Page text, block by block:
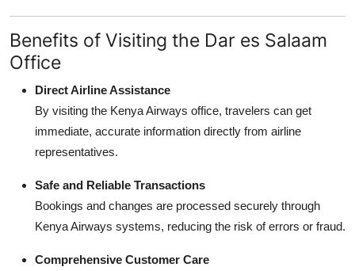
Benefits of Visiting the Dar es Salaam
Office
Direct Airline Assistance
By visiting the Kenya Airways office, travelers can get
immediate, accurate information directly from airline
representatives.
Safe and Reliable Transactions
Bookings and changes are processed securely through
Kenya Airways systems, reducing the risk of errors or fraud.
Comprehensive Customer Care